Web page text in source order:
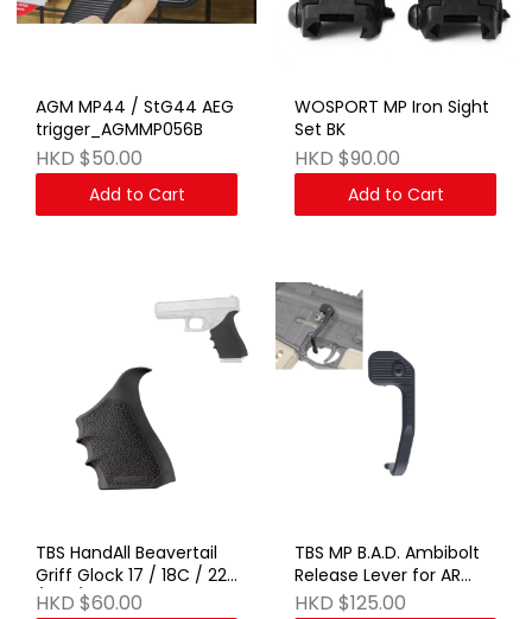
AGM MP44 / StG44 AEG
trigger_AGMMP056B
HKD $50.00
Add to Cart
WOSPORT MP Iron Sight
Set BK
HKD $90.00
Add to Cart
TBS HandAll Beavertail
Griff Glock 17 / 18C / 22
/ 34 / 45 BK
HKD $60.00
TBS MP B.A.D. Ambibolt
Release Lever for AR
AEG & GBB Series BK
HKD $125.00